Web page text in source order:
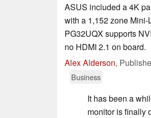
ASUS included a 4K
with a 1,152 zone
PG32UQX supports
no HDMI 2.1 on board.
Alex Alderson,
Business
It has been a
monitor is finally